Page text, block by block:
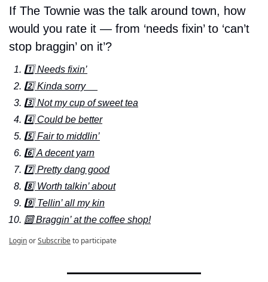
If The Townie was the talk around town, how
would you rate it — from ‘needs fixin’ to ‘can’t
stop braggin’ on it’?
1️⃣ Needs fixin’
2️⃣ Kinda sorry
3️⃣ Not my cup of sweet tea
4️⃣ Could be better
5️⃣ Fair to middlin’
6️⃣ A decent yarn
7️⃣ Pretty dang good
8️⃣ Worth talkin’ about
9️⃣ Tellin’ all my kin
🔟 Braggin’ at the coffee shop!
LoginorSubscribeto participate